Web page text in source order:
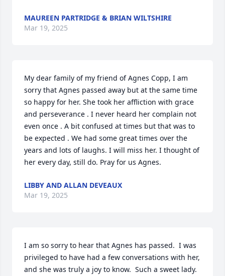
MAUREEN PARTRIDGE & BRIAN WILTSHIRE
Mar 19, 2025
My dear family of my friend of Agnes Copp, I am
sorry that Agnes passed away but at the same time
so happy for her. She took her affliction with grace
and perseverance . I never heard her complain not
even once . A bit confused at times but that was to
be expected . We had some great times over the
years and lots of laughs. I will miss her. I thought of
her every day, still do. Pray for us Agnes.
LIBBY AND ALLAN DEVEAUX
Mar 19, 2025
I am so sorry to hear that Agnes has passed.  I was
privileged to have had a few conversations with her,
and she was truly a joy to know.  Such a sweet lady.